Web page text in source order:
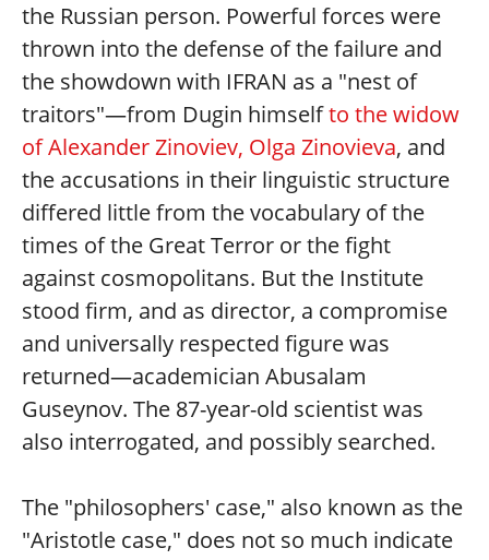
the Russian person. Powerful forces were
thrown into the defense of the failure and
the showdown with IFRAN as a "nest of
traitors"—from Dugin himselfto the widow
of Alexander Zinoviev, Olga Zinovieva, and
the accusations in their linguistic structure
differed little from the vocabulary of the
times of the Great Terror or the fight
against cosmopolitans. But the Institute
stood firm, and as director, a compromise
and universally respected figure was
returned—academician Abusalam
Guseynov. The 87-year-old scientist was
also interrogated, and possibly searched.
The "philosophers' case," also known as the
"Aristotle case," does not so much indicate